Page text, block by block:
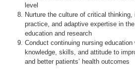
level
Nurture the culture of critical
practice, and adaptive expertise in
education and research
Conduct continuing nursing
knowledge, skills, and attitude to
and better patients’ health outcomes